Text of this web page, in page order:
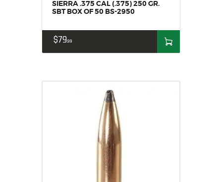
SIERRA .375 CAL (.375) 250 GR.
SBT BOX OF 50 BS-2950
$7999